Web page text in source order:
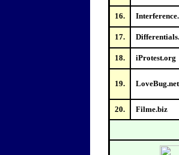
16.
17.
18. iProtest.org
19. LoveBug.net
20. Filme.biz